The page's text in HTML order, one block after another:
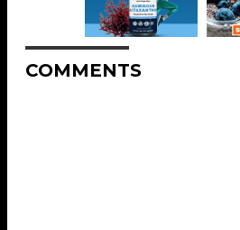
COMMENTS